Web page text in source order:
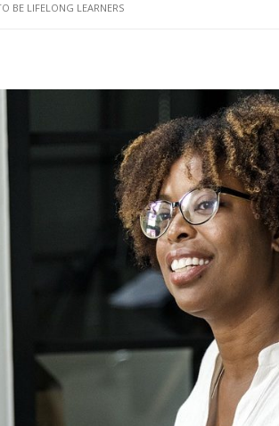
BE LIFELONG LEARNERS